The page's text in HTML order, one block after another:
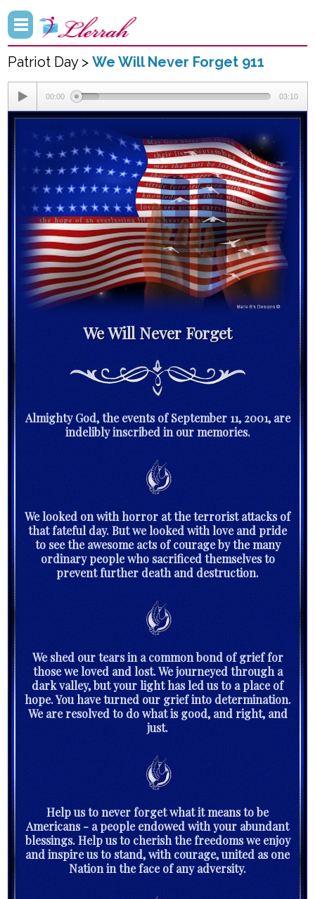
Patriot Day >We Will Never Forget 911
00:00 03:10
We Will Never Forget
Almighty God, the events of September 11, 2001, are
indelibly inscribed in our memories.
We looked on with horror at the terrorist attacks of
that fateful day. But we looked with love and pride
to see the awesome acts of courage by the many
ordinary people who sacrificed themselves to
prevent further death and destruction.
We shed our tears in a common bond of grief for
those we loved and lost. We journeyed through a
dark valley, but your light has led us to a place of
hope. You have turned our grief into determination.
We are resolved to do what is good, and right, and
just.
Help us to never forget what it means to be
Americans - a people endowed with your abundant
blessings. Help us to cherish the freedoms we enjoy
and inspire us to stand, with courage, united as one
Nation in the face of any adversity.